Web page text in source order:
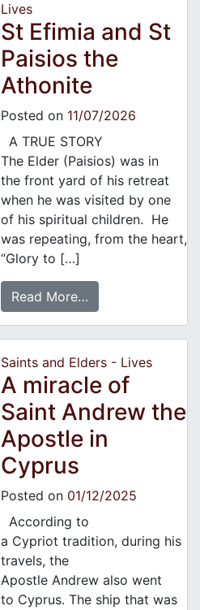
Lives
St Efimia and St
Paisios the
Athonite
Posted on 11/07/2026
A TRUE STORY
The Elder (Paisios) was in
the front yard of his retreat
when he was visited by one
of his spiritual children. He
was repeating, from the heart,
“Glory to […]
Read More…
Saints and Elders - Lives
A miracle of
Saint Andrew the
Apostle in
Cyprus
Posted on 01/12/2025
According to
a Cypriot tradition, during his
travels, the
Apostle Andrew also went
to Cyprus. The ship that was